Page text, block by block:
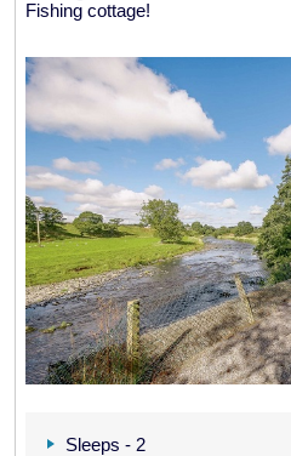
Fishing cottage!
Sleeps - 2